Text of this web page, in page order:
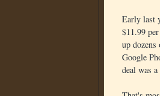
Early last
$11.99
up
Google
deal was a